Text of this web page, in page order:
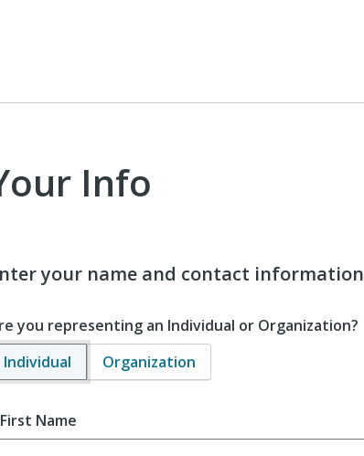
Info
your name and contact information
you representing an Individual or Organization?
Individual
Organization
First Name